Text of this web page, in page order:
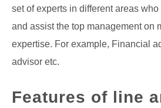
set of experts in different areas
and assist the top management on
expertise. For example, Financial
advisor etc.
Features of line